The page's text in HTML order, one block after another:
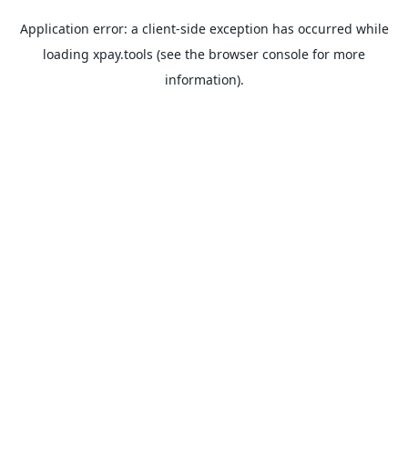
Application error: a client-side exception has occurred while
loading xpay.tools (see the browser console for more
information).